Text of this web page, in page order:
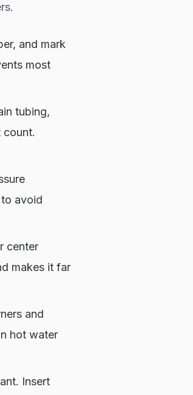
and mark
most
tubing,
count.
avoid
center
makes it far
and
hot water
Insert